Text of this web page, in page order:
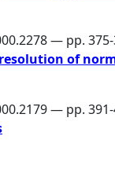
— pp.
of
— pp.